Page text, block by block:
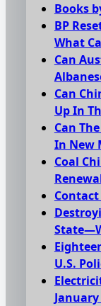
Books
BP
What
Can
Can
Up In
Can
In New
Coal
U.S.
January